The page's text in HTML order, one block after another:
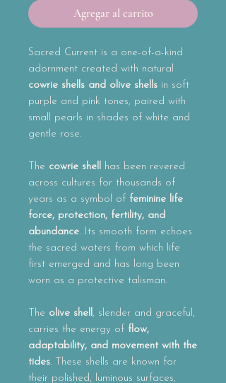
Agregar al carrito
Sacred Current is a one-of-a-kind
adornment created with natural
cowrie shells and olive shells in soft
purple and pink tones, paired with
small pearls in shades of white and
gentle rose.
The cowrie shell
has been revered
across cultures for thousands of
years as a symbol of feminine life
force, protection, fertility, and
abundance. Its smooth form echoes
the sacred waters from which life
first emerged and has long been
worn as a protective talisman.
The olive shell , slender and graceful,
carries the energy of flow,
adaptability, and movement with the
tides. These shells are known for
their polished, luminous surfaces,